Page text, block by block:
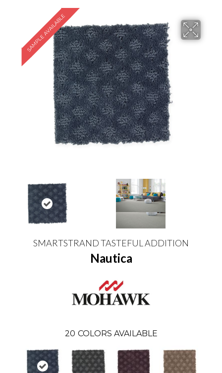
SAMPLE AVAILABLE
SMARTSTRAND TASTEFUL ADDITION
Nautica
20 COLORS AVAILABLE